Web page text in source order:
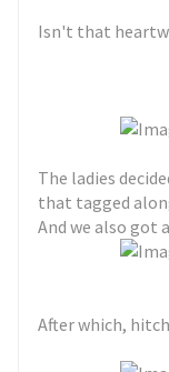
Isn't that
The ladies
that tagged
And we also got
After which,